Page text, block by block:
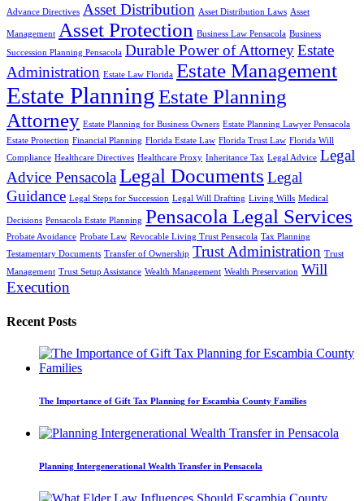
Advance Directives Asset Distribution Asset Distribution Laws Asset
Management Asset Protection Business Law Pensacola Business
Succession Planning Pensacola Durable Power of AttorneyEstate
Administration Estate Law Florida Estate Management
Estate PlanningEstate Planning
Attorney Estate Planning for Business Owners Estate Planning Lawyer Pensacola
Estate Protection Financial Planning Florida Estate Law Florida Trust Law Florida Will
Compliance Healthcare Directives Healthcare Proxy Inheritance Tax Legal Advice Legal
Advice PensacolaLegal Documents Legal
Guidance Legal Steps for Succession Legal Will Drafting Living Wills Medical
Decisions Pensacola Estate Planning Pensacola Legal Services
Probate Avoidance Probate Law Revocable Living Trust Pensacola Tax Planning
Testamentary Documents Transfer of Ownership Trust Administration Trust
Management Trust Setup Assistance Wealth Management Wealth Preservation Will
Execution
Recent Posts
The Importance of Gift Tax Planning for Escambia County Families
Planning Intergenerational Wealth Transfer in Pensacola